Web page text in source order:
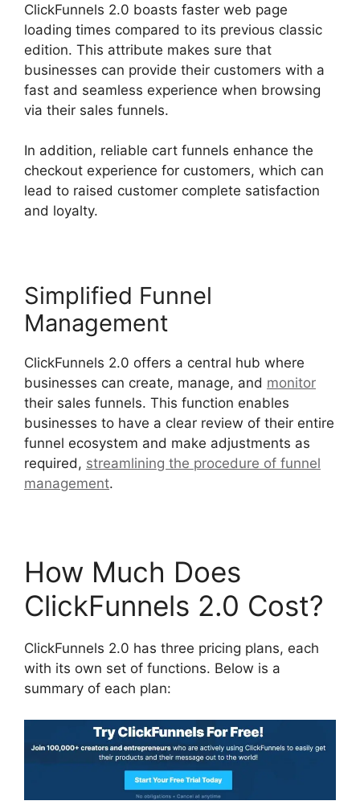
ClickFunnels 2.0 boasts faster web page
loading times compared to its previous classic
edition. This attribute makes sure that
businesses can provide their customers with a
fast and seamless experience when browsing
via their sales funnels.
In addition, reliable cart funnels enhance the
checkout experience for customers, which can
lead to raised customer complete satisfaction
and loyalty.
Simplified Funnel
Management
ClickFunnels 2.0 offers a central hub where
businesses can create, manage, and monitor
their sales funnels. This function enables
businesses to have a clear review of their entire
funnel ecosystem and make adjustments as
required, streamlining the procedure of funnel
management.
How Much Does
ClickFunnels 2.0 Cost?
ClickFunnels 2.0 has three pricing plans, each
with its own set of functions. Below is a
summary of each plan: